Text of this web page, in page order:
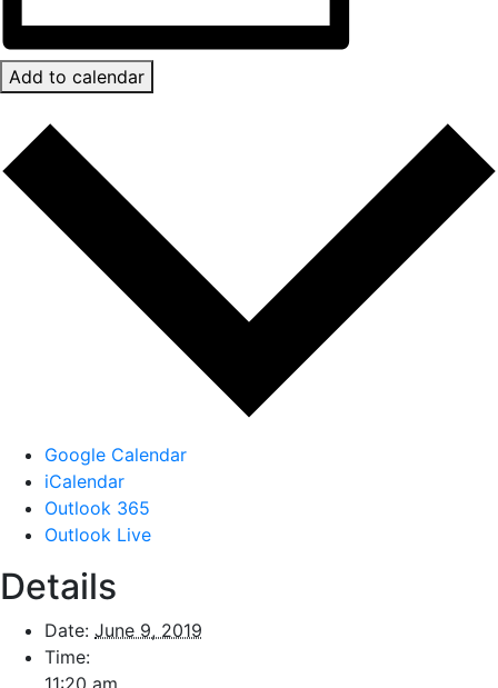
Add to calendar
Google Calendar
iCalendar
Outlook 365
Outlook Live
Details
Date: June 9, 2019
Time: